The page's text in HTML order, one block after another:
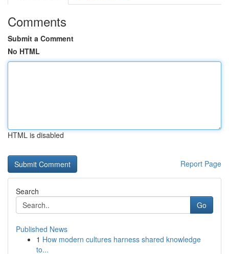
Comments
Submit a Comment
No HTML
HTML is disabled
Report Page
Search
Go
Published News
1 How modern cultures harness shared knowledge
to...